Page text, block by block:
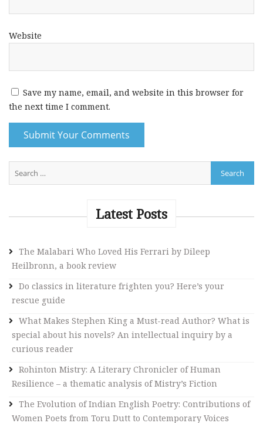
Website
Save my name, email, and website in this browser for
the next time I comment.
l
a
i
:
Latest Posts
The Malabari Who Loved His Ferrari by Dileep
Heilbronn, a book review
Do classics in literature frighten you? Here’s your
rescue guide
What Makes Stephen King a Must-read Author? What is
special about his novels? An intellectual inquiry by a
curious reader
Rohinton Mistry: A Literary Chronicler of Human
Resilience – a thematic analysis of Mistry’s Fiction
The Evolution of Indian English Poetry: Contributions of
Women Poets from Toru Dutt to Contemporary Voices